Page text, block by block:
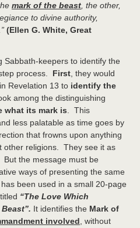
mark of the beast , the other,
to divine authority,
.” (Ellen G. White, Great
Sabbath-keepers to identify the
process. First , they would
Revelation 13 to identify the
among the distinguishing
what its mark is . This
less palatable as time goes by
that frowns upon anything
other religions. They see it as
the message must be
ways of presenting the same
been used in a small 20-page
“The Love Which
It identifies the Mark of
involved , without